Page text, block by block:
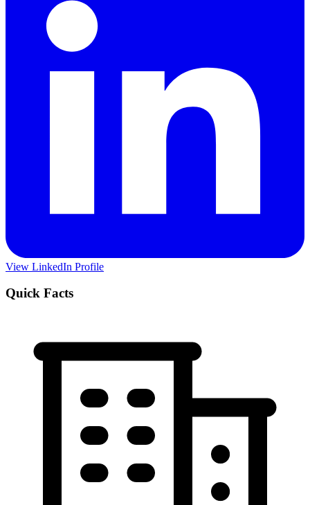
View LinkedIn Profile
Quick Facts